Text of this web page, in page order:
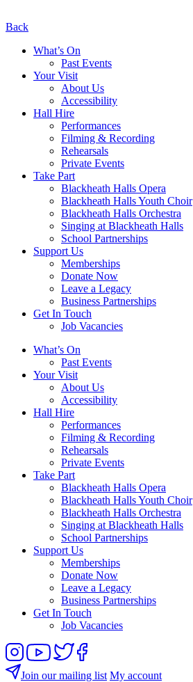
navigation
Back
What’s On
Past Events
Your Visit
About Us
Accessibility
Hall Hire
Performances
Filming & Recording
Rehearsals
Private Events
Take Part
Blackheath Halls Opera
Blackheath Halls Youth Choir
Blackheath Halls Orchestra
Singing at Blackheath Halls
School Partnerships
Support Us
Memberships
Donate Now
Leave a Legacy
Business Partnerships
Get In Touch
Job Vacancies
Close
navigation
What’s On
Past Events
Your Visit
About Us
Accessibility
Hall Hire
Performances
Filming & Recording
Rehearsals
Private Events
Take Part
Blackheath Halls Opera
Blackheath Halls Youth Choir
Blackheath Halls Orchestra
Singing at Blackheath Halls
School Partnerships
Support Us
Memberships
Donate Now
Leave a Legacy
Business Partnerships
Get In Touch
Job Vacancies
Follow
us
on
View
our
YouTube
Follow
us
on
Like
on
Join our mailing list My account